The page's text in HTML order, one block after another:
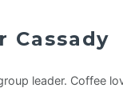
Cassady
leader. Coffee